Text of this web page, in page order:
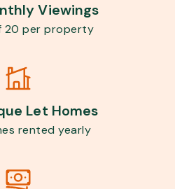
Viewings
20 per property
Let Homes
rented yearly